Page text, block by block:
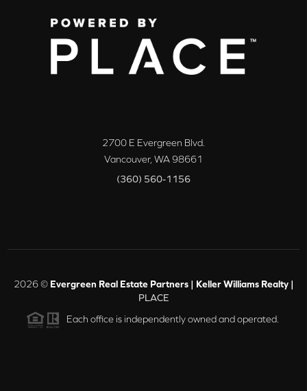
2700 E Evergreen Blvd.
Vancouver, WA98661
(360) 560-1156
2026© Evergreen Real Estate Partners | Keller Williams Realty |
PLACE
Each office is independently owned and operated.